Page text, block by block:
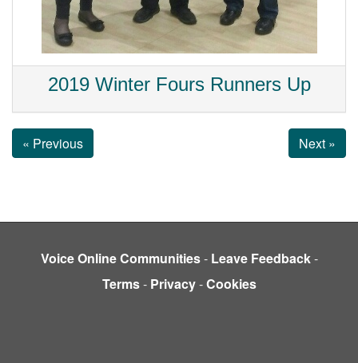
2019 Winter Fours Runners Up
« Previous Next »
Voice Online Communities- Leave Feedback-
Terms- Privacy-Cookies